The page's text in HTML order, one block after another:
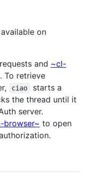
on
and ~cl-
To retrieve
ciao
starts a
the thread until it
server.
browser~ to open